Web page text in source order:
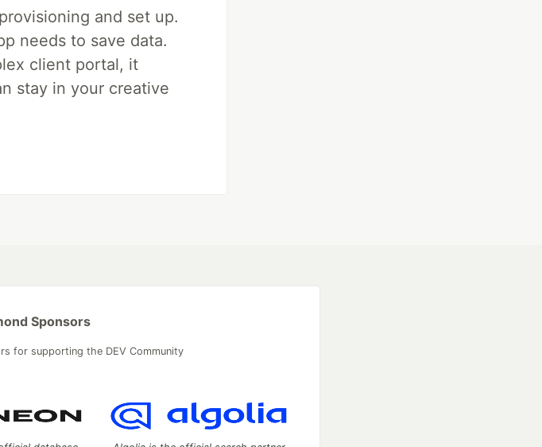
and set up.
needs to save data.
client portal, it
stay in your creative
Sponsors
for supporting the DEV Community